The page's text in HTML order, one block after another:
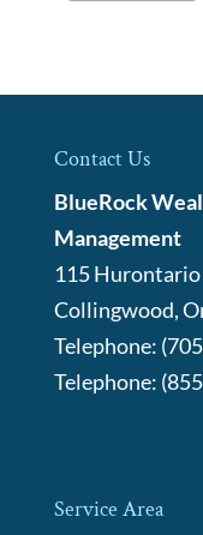
Contact Us
BlueRock
Management
115
Collingwood,
Telephone:
Telephone:
Service Area